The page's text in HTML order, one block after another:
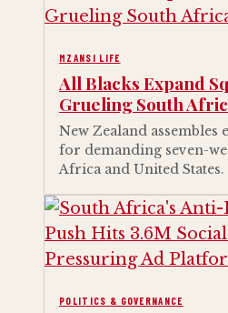
MZANSI LIFE
All Blacks Expand
Grueling South
New Zealand assembles
for demanding seven-
Africa and United States.
POLITICS & GOVERNANCE